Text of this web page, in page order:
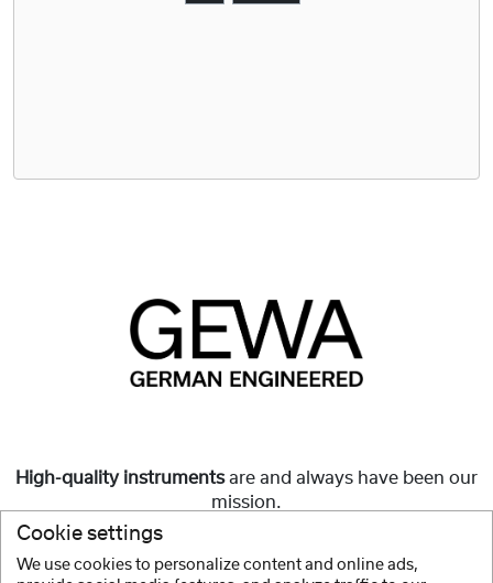
High-quality instrumentsare and always have been our
mission.
But they must also be
Cookie settings
We use cookies to personalize content and online ads,